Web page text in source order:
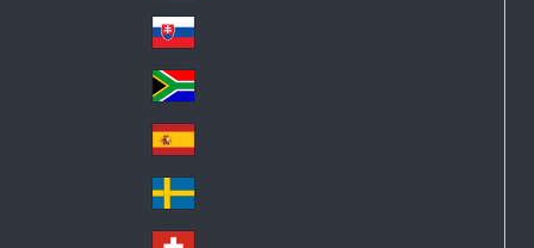
nd
ay
Pol
an
d
Slo
va
kia
So
uth
Af
ric
a
Sp
ain
Sw